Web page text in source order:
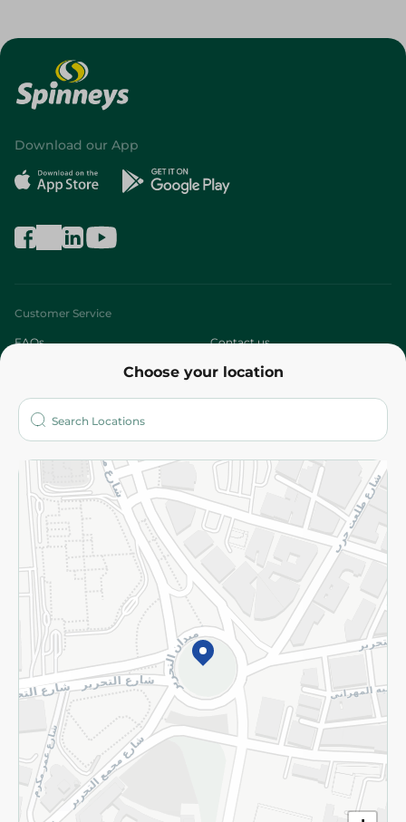
Choose your location
Download our App
Customer Service
FAQs Contact us
Who are we?
More
Returns and Refund Terms and Conditions
Privacy Policy
Subscribe to our NewsLetter
©2026 - Spinneys | All Rights Reserved